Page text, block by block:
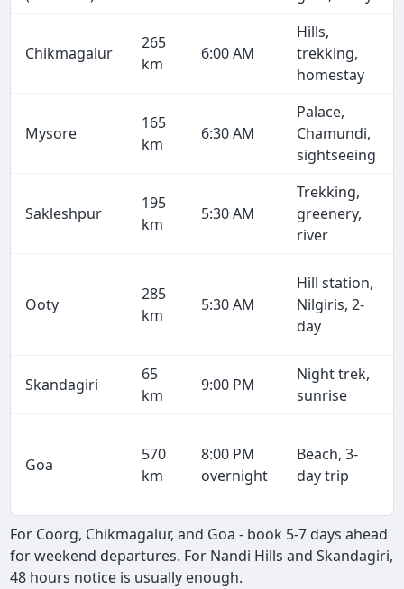
Chikmagalur
265
km
6:00 AM
Hills,
trekking,
homestay
Mysore
165
km
6:30 AM
Palace,
Chamundi,
sightseeing
Sakleshpur
195
km
5:30 AM
Trekking,
greenery,
river
Ooty
285
km
5:30 AM
Hill station,
Nilgiris, 2-
day
Skandagiri
65
km
9:00 PM
Night trek,
sunrise
Goa
570
km
8:00 PM
overnight
Beach, 3-
day trip
For Coorg, Chikmagalur, and Goa - book 5-7 days ahead
for weekend departures. For Nandi Hills and Skandagiri,
48 hours notice is usually enough.